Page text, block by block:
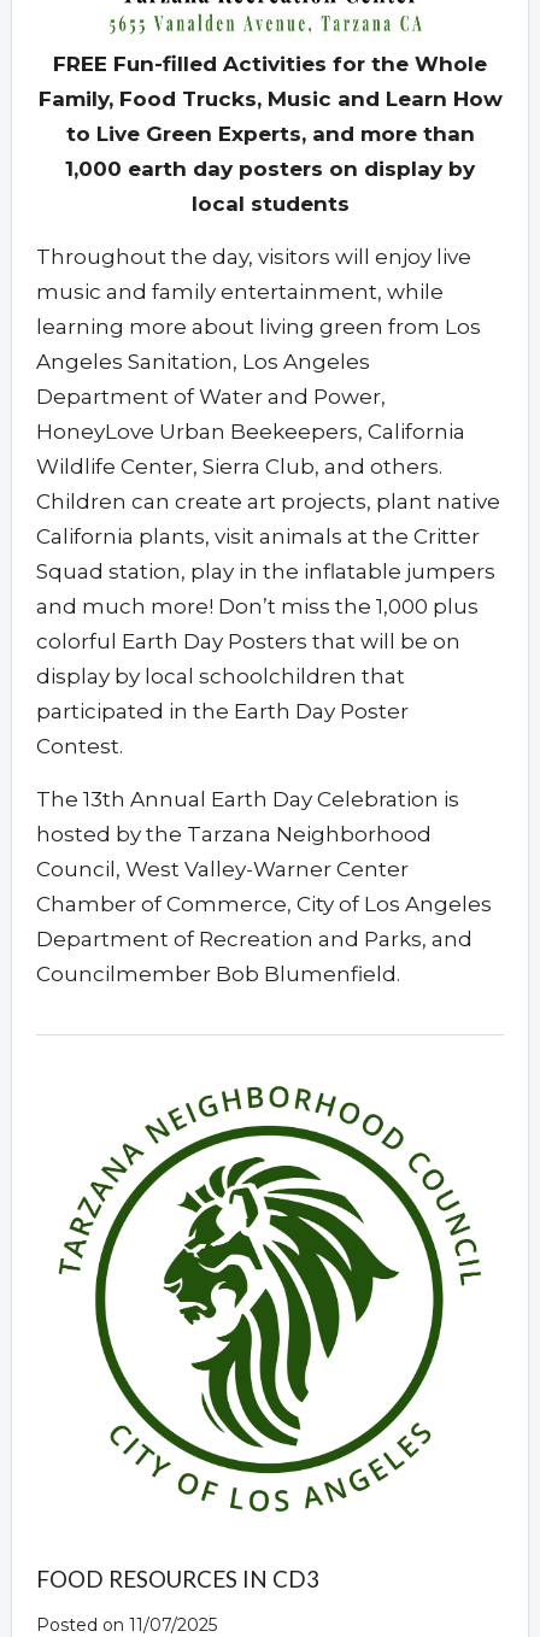
FREE Fun-filled Activities for the Whole
Family, Food Trucks, Music and Learn How
to Live Green Experts, and more than
1,000 earth day posters on display by
local students
Throughout the day, visitors will enjoy live
music and family entertainment, while
learning more about living green from Los
Angeles Sanitation, Los Angeles
Department of Water and Power,
HoneyLove Urban Beekeepers, California
Wildlife Center, Sierra Club, and others.
Children can create art projects, plant native
California plants, visit animals at the Critter
Squad station, play in the inflatable jumpers
and much more! Don’t miss the 1,000 plus
colorful Earth Day Posters that will be on
display by local schoolchildren that
participated in the Earth Day Poster
Contest.
The 13th Annual Earth Day Celebration is
hosted by the Tarzana Neighborhood
Council, West Valley-Warner Center
Chamber of Commerce, City of Los Angeles
Department of Recreation and Parks, and
Councilmember Bob Blumenfield.
FOOD RESOURCES IN CD3
Posted on 11/07/2025